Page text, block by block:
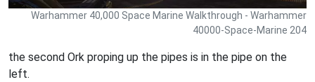
Warhammer 40,000 Space Marine Walkthrough - Warhammer
40000-Space-Marine 204
the second Ork proping up the pipes is in the pipe on the
left.